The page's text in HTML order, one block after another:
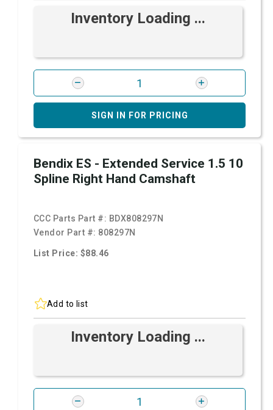
Inventory Loading ...
SIGN IN FOR PRICING
Bendix ES - Extended Service 1.5 10
Spline Right Hand Camshaft
CCC Parts Part #: BDX808297N
Vendor Part #: 808297N
List Price: $88.46
Add to list
Inventory Loading ...